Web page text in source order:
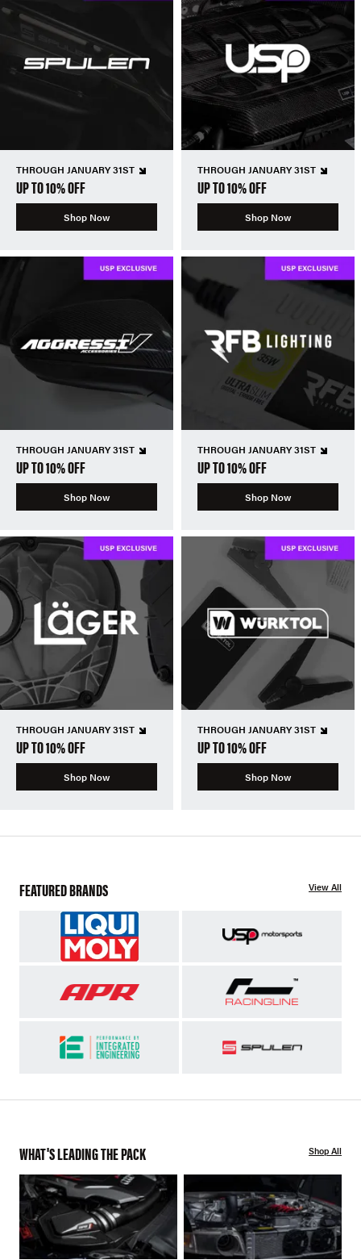
THROUGH JANUARY 31ST
UP TO 10% OFF
Shop Now
THROUGH JANUARY 31ST
UP TO 10% OFF
Shop Now
THROUGH JANUARY 31ST
UP TO 10% OFF
Shop Now
THROUGH JANUARY 31ST
UP TO 10% OFF
Shop Now
THROUGH JANUARY 31ST
UP TO 10% OFF
Shop Now
THROUGH JANUARY 31ST
UP TO 10% OFF
Shop Now
FEATURED BRANDS View All
WHAT'S LEADING THE PACK Shop All